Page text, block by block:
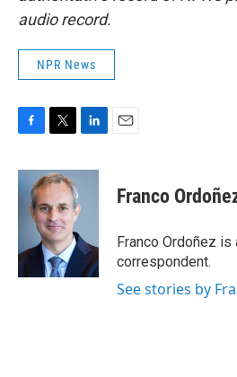
audio record.
NPR News
c
k
i
t
t
e
r
n
e
I
n
Franco
Franco Ordoñez is
correspondent.
See stories by